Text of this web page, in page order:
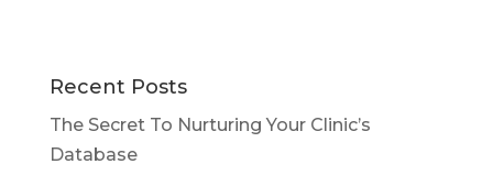
Recent Posts
The Secret To Nurturing Your Clinic’s
Database